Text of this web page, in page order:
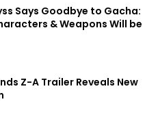
Says Goodbye to Gacha:
& Weapons Will be
Z-A Trailer Reveals New